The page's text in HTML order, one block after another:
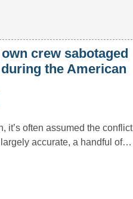
crew sabotaged
the American
it’s often assumed the conflict
accurate, a handful of…